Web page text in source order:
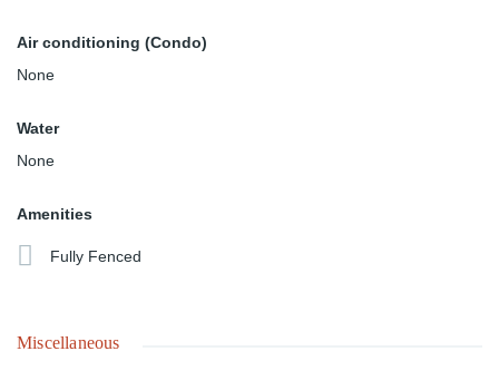
Air conditioning (Condo)
None
Water
None
Amenities
Fully Fenced
Miscellaneous